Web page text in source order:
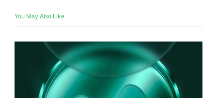
You May Also Like